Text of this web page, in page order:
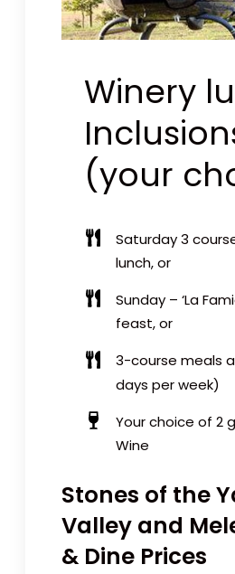
Winery
(your
Saturday3
lunch, or
Sunday –‘La
feast, or
3-course meals
days per week)
Your choice of 2
Wine
Stones of the
Valley and
& Dine Prices